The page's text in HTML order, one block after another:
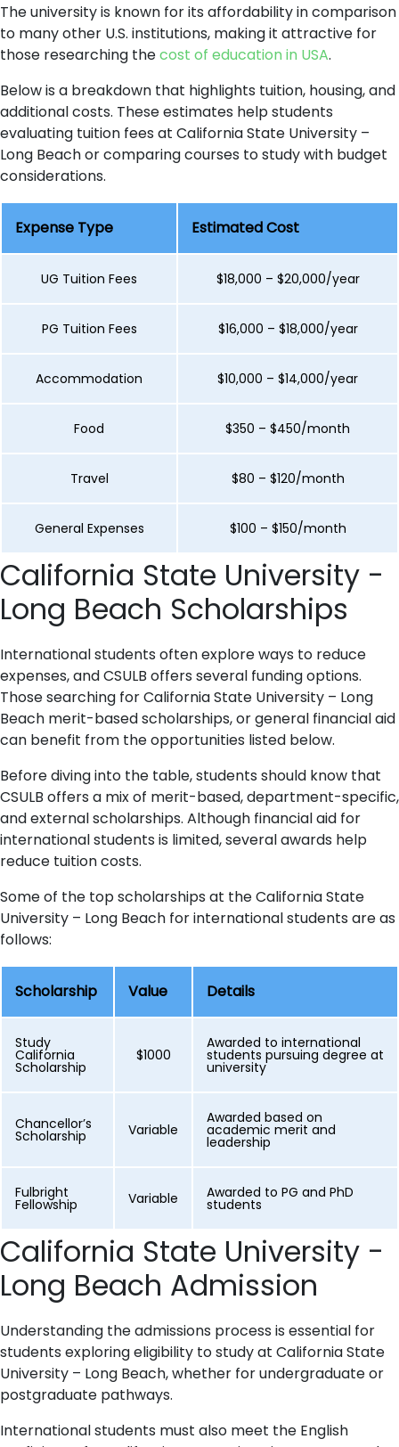
The university is known for its affordability in comparison
to many other U.S. institutions, making it attractive for
those researching thecost of education in USA.
Below is a breakdown that highlights tuition, housing, and
additional costs. These estimates help students
evaluating tuition fees at California State University –
Long Beach or comparing courses to study with budget
considerations.
Expense Type Estimated Cost
UG Tuition Fees $18,000 – $20,000/year
PG Tuition Fees $16,000 – $18,000/year
Accommodation $10,000 – $14,000/year
Food $350 – $450/month
Travel $80 – $120/month
General Expenses $100 – $150/month
California State University -
Long Beach Scholarships
International students often explore ways to reduce
expenses, and CSULB offers several funding options.
Those searching for California State University – Long
Beach merit-based scholarships, or general financial aid
can benefit from the opportunities listed below.
Before diving into the table, students should know that
CSULB offers a mix of merit-based, department-specific,
and external scholarships. Although financial aid for
international students is limited, several awards help
reduce tuition costs.
Some of the top scholarships at the California State
University – Long Beach for international students are as
follows:
Scholarship Value Details
Study
California
Scholarship
$1000
Awarded to international
students pursuing degree at
university
Chancellor’s
Scholarship Variable
Awarded based on
academic merit and
leadership
Fulbright
Fellowship Variable Awarded to PG and PhD
students
California State University -
Long Beach Admission
Understanding the admissions process is essential for
students exploring eligibility to study at California State
University – Long Beach, whether for undergraduate or
postgraduate pathways.
International students must also meet the English